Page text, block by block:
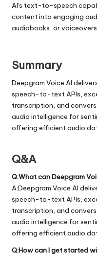
AI's text-to-speech
content into engaging
audiobooks, or voiceovers..
Summary
Deepgram Voice AI
speech-to-text APIs,
transcription, and
audio intelligence for
offering efficient audio
Q&A
Q:What can Deepgram
A:Deepgram Voice AI
speech-to-text APIs,
transcription, and
audio intelligence for
offering efficient audio
Q:How can I get started